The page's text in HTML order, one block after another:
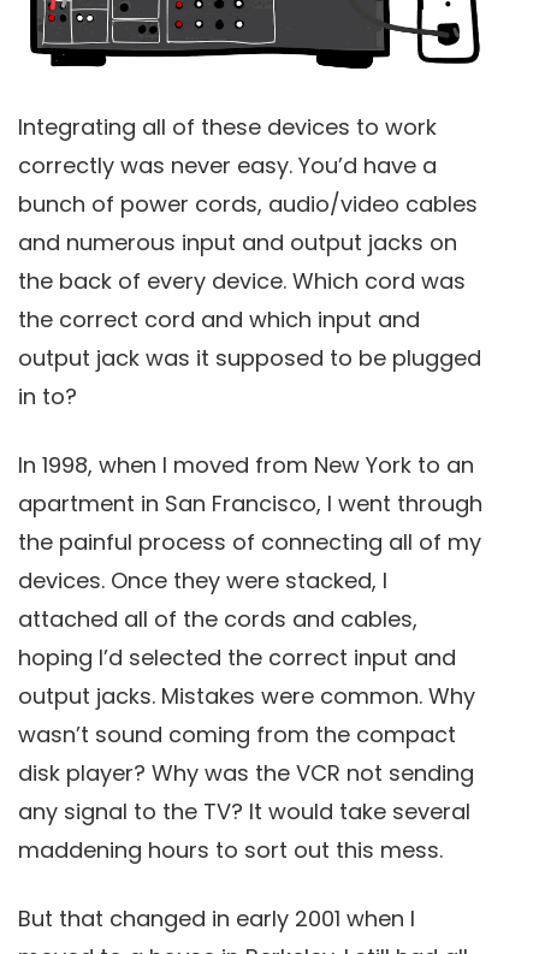
Integrating all of these devices to work
correctly was never easy. You’d have a
bunch of power cords, audio/video cables
and numerous input and output jacks on
the back of every device. Which cord was
the correct cord and which input and
output jack was it supposed to be plugged
in to?
In 1998, when I moved from New York to an
apartment in San Francisco, I went through
the painful process of connecting all of my
devices. Once they were stacked, I
attached all of the cords and cables,
hoping I’d selected the correct input and
output jacks. Mistakes were common. Why
wasn’t sound coming from the compact
disk player? Why was the VCR not sending
any signal to the TV? It would take several
maddening hours to sort out this mess.
But that changed in early 2001 when I